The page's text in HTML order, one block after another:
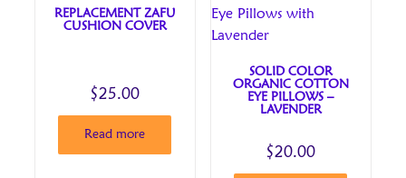
REPLACEMENT ZAFU
CUSHION COVER
$25.00
Read more
SOLID COLOR
ORGANIC COTTON
EYE PILLOWS –
LAVENDER
$20.00